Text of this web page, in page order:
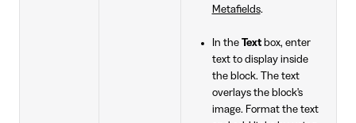
Metafields.
In the Textbox, enter
text to display inside
the block. The text
overlays the block's
image. Format the text